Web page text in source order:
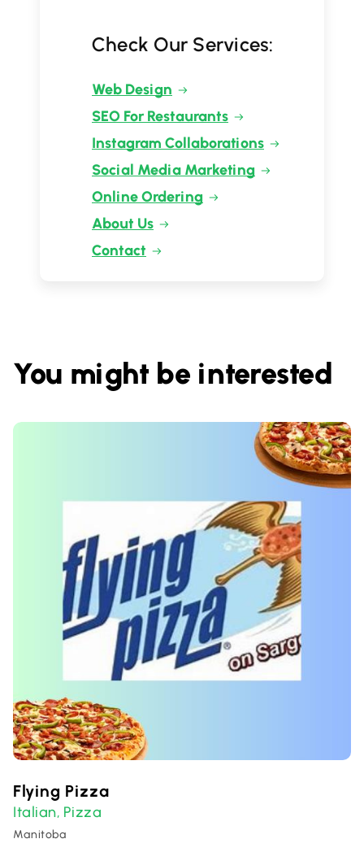
Check Our Services:
Web Design
SEO For Restaurants
Instagram Collaborations
Social Media Marketing
Online Ordering
About Us
Contact
You might be interested
Flying Pizza
Italian, Pizza
Manitoba